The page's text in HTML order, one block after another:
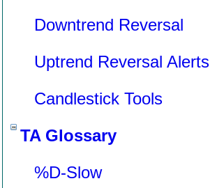
Downtrend Reversal
Uptrend Reversal Alerts
Candlestick Tools
TA Glossary
%D-Slow